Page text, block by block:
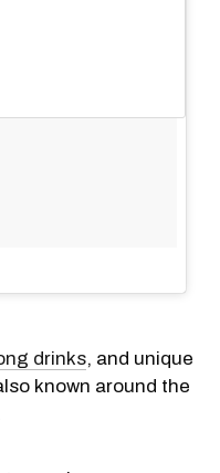
drinks, and unique
known around the